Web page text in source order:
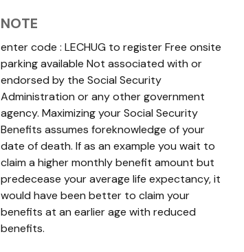
NOTE
enter code : LECHUG to register Free onsite
parking available Not associated with or
endorsed by the Social Security
Administration or any other government
agency. Maximizing your Social Security
Benefits assumes foreknowledge of your
date of death. If as an example you wait to
claim a higher monthly benefit amount but
predecease your average life expectancy, it
would have been better to claim your
benefits at an earlier age with reduced
benefits.